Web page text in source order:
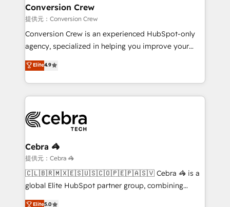
Reporting & Analytics · GTM Architecture · Sales &
Marketing Enablement If you’re ready to elevate
HubSpot from “just your CRM” to your growth
infrastructure—let’s talk.
Conversion Crew
提供元：Conversion Crew
Conversion Crew is an experienced HubSpot-only
agency, specialized in helping you improve your
online processes. This means we help you with: -
Implementing HubSpot (CRM, Marketing, Sales,
Service and Operations) - Developing fast, good-
looking websites in the HubSpot CMS - Building
systems you use You need a clear method to reach
your goals. Therefore, we take a critical look at your
current processes together, from which we create a
focused action plan. By implementing these steps in
your day-to-day business, you will start to see
results fast. This creates space for growth! Want to
Elite4.9
Cebra 🦓
提供元：Cebra 🦓
🇨🇱🇧🇷🇲🇽🇪🇸🇺🇸🇨🇴🇵🇪🇵🇦🇸🇻 Cebra 🦓 is a
global Elite HubSpot partner group, combining
technology, marketing and media expertise across
Elite5.0